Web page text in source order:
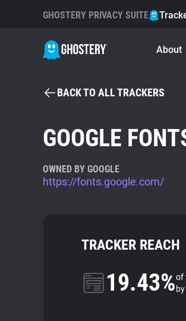
GHOSTERY PRIVACY SUITE
About
BACK TO ALL TRACKERS
GOOGLE
OWNED BY GOOGLE
https://fonts.google.com/
TRACKER REACH
19.43%of